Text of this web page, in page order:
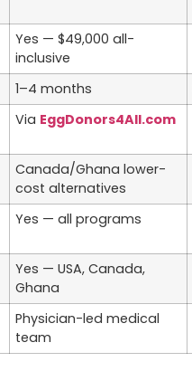
Yes — $49,000 all-
inclusive
1–4 months
Via EggDonors4All.com
Canada/Ghana lower-
cost alternatives
Yes — all programs
Yes — USA, Canada,
Ghana
Physician-led medical
team